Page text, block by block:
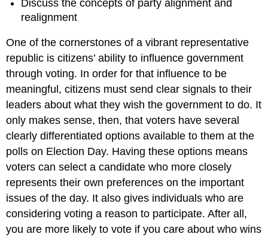
Elections
Realignment
Questions
to
Consider
Terms
Remember
Discuss the concepts of party alignment and
realignment
One of the cornerstones of a vibrant representative
republic is citizens’ ability to influence government
through voting. In order for that influence to be
meaningful, citizens must send clear signals to their
leaders about what they wish the government to do. It
only makes sense, then, that voters have several
clearly differentiated options available to them at the
polls on Election Day. Having these options means
voters can select a candidate who more closely
represents their own preferences on the important
issues of the day. It also gives individuals who are
considering voting a reason to participate. After all,
you are more likely to vote if you care about who wins